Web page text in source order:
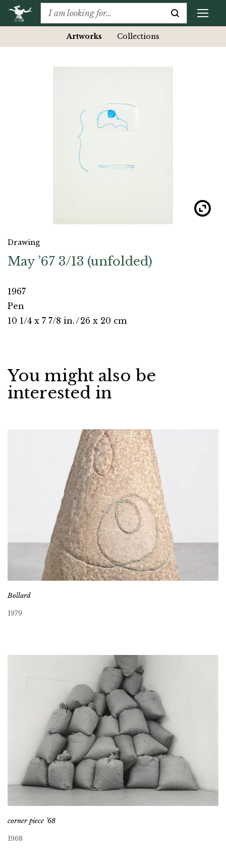
Artworks Collections
Drawing
May ’67 3/13 (unfolded)
1967
Pen
10 1/4 x 7 7/8 in./26 x 20 cm
You might also be
interested in
Bollard
1979
corner piece ’68
1968